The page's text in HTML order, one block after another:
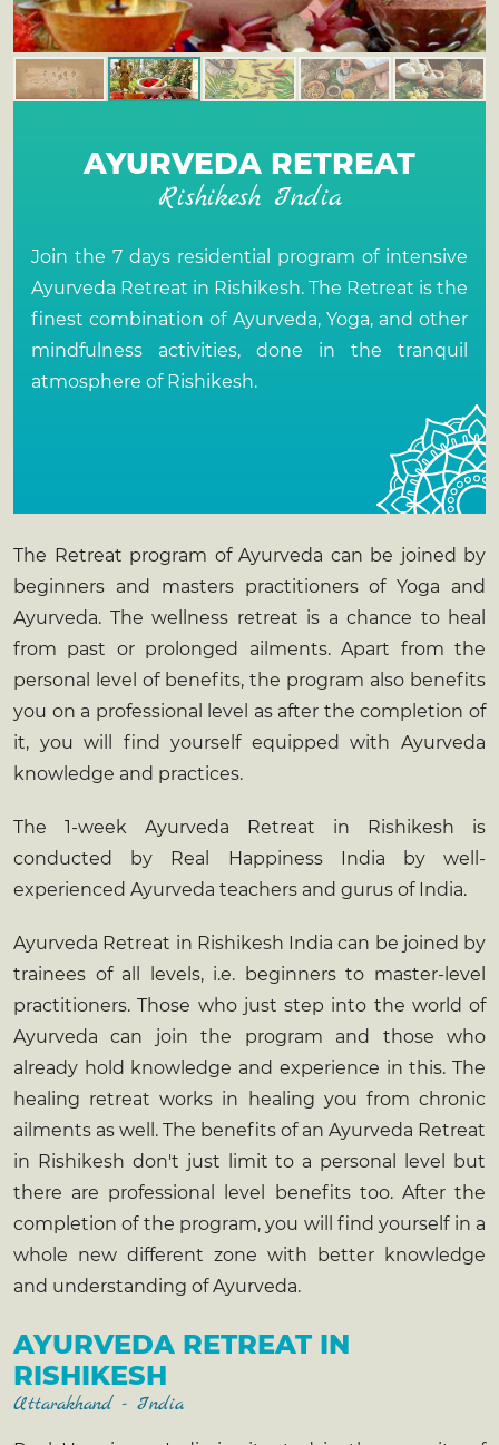
AYURVEDA RETREAT
Rishikesh India
Join the 7 days residential program of intensive
Ayurveda Retreat in Rishikesh. The Retreat is the
finest combination of Ayurveda, Yoga, and other
mindfulness activities, done in the tranquil
atmosphere of Rishikesh.
The Retreat program of Ayurveda can be joined by
beginners and masters practitioners of Yoga and
Ayurveda. The wellness retreat is a chance to heal
from past or prolonged ailments. Apart from the
personal level of benefits, the program also benefits
you on a professional level as after the completion of
it, you will find yourself equipped with Ayurveda
knowledge and practices.
The 1-week Ayurveda Retreat in Rishikesh is
conducted by Real Happiness India by well-
experienced Ayurveda teachers and gurus of India.
Ayurveda Retreat in Rishikesh India can be joined by
trainees of all levels, i.e. beginners to master-level
practitioners. Those who just step into the world of
Ayurveda can join the program and those who
already hold knowledge and experience in this. The
healing retreat works in healing you from chronic
ailments as well. The benefits of an Ayurveda Retreat
in Rishikesh don't just limit to a personal level but
there are professional level benefits too. After the
completion of the program, you will find yourself in a
whole new different zone with better knowledge
and understanding of Ayurveda.
AYURVEDA RETREAT IN
RISHIKESH
Uttarakhand - India